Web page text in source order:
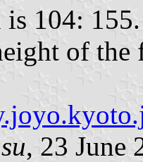
104:
of the
, 23 June